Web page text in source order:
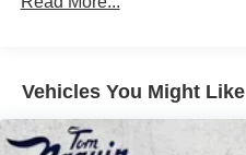
Vehicles You Might Like